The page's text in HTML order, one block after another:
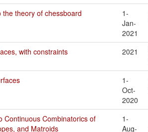
the theory of chessboard
1-
Jan-
2021
with constraints 2021
1-
Oct-
2020
Continuous Combinatorics of
and Matroids
1-
Aug-